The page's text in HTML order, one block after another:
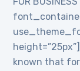
known that for